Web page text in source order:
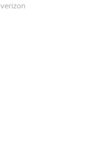
verizon